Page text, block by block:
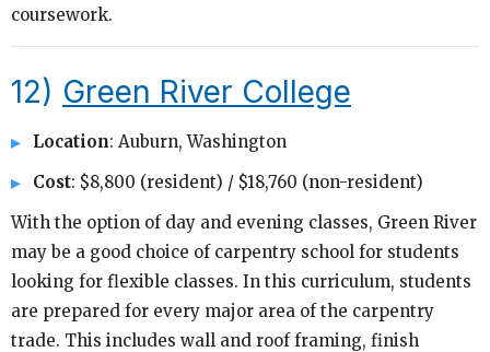
coursework.
12) Green River College
Location: Auburn, Washington
Cost: $8,800 (resident) / $18,760 (non-resident)
With the option of day and evening classes, Green River
may be a good choice of carpentry school for students
looking for flexible classes. In this curriculum, students
are prepared for every major area of the carpentry
trade. This includes wall and roof framing, finish